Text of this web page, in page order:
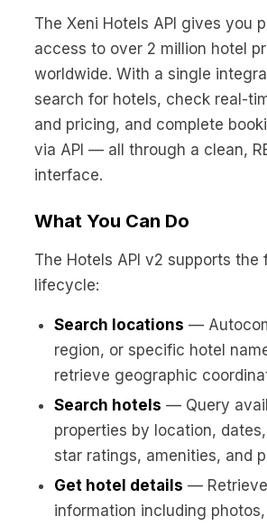
Webinars
Live sessions and replays
Learn more about Xeni
Why Xeni?
Xeni vs. other travel tech solutions
Careers
Define your next chapter
Contact Us
The latest updates
Events
Connect at our events
The Xeni Hotels API gives you
access to over 2 million hotel
worldwide. With a single
search for hotels, check real-
and pricing, and complete
via API — all through a clean,
interface.
What You Can Do
The Hotels API v2 supports the
lifecycle:
Search locations —
region, or specific hotel
retrieve geographic
Search hotels — Query
properties by location,
star ratings, amenities, and
Get hotel details —
information including